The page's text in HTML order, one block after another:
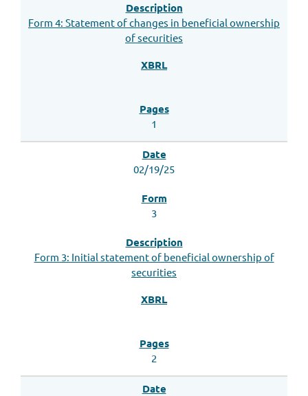
Form 4: Statement of changes in beneficial ownership
of securities
1
02/19/25
3
Form 3: Initial statement of beneficial ownership of
securities
2